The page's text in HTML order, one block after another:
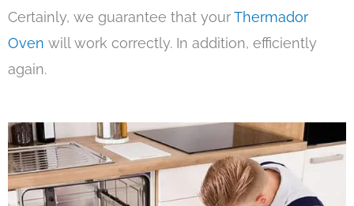
Certainly, we guarantee that yourThermador
Oven will work correctly. In addition, efficiently
again.